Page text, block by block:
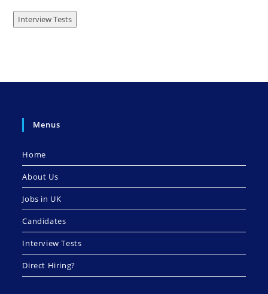
Interview Tests
Menus
Home
About Us
Jobs in UK
Candidates
Interview Tests
Direct Hiring?